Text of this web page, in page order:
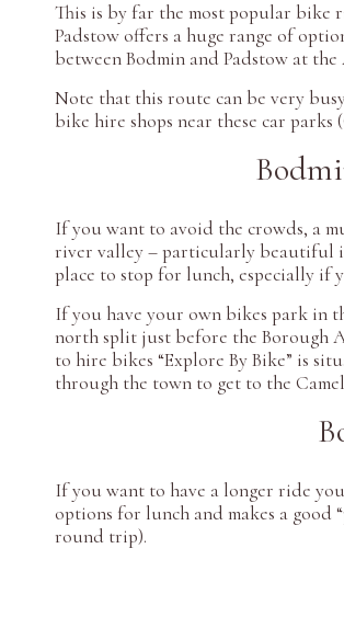
This is by far the most popular bike
Padstow offers a huge range of
between Bodmin and Padstow at
Note that this route can be very
bike hire shops near these car
If you want to avoid the crowds, a
river valley – particularly beautiful if
place to stop for lunch, especially if
If you have your own bikes park in
north split just before the Borough
to hire bikes “Explore By Bike” is
through the town to get to the
If you want to have a longer ride
options for lunch and makes a good
round trip).